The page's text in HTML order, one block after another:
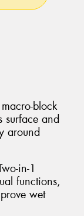
block
surface and
around
in-1
functions,
wet